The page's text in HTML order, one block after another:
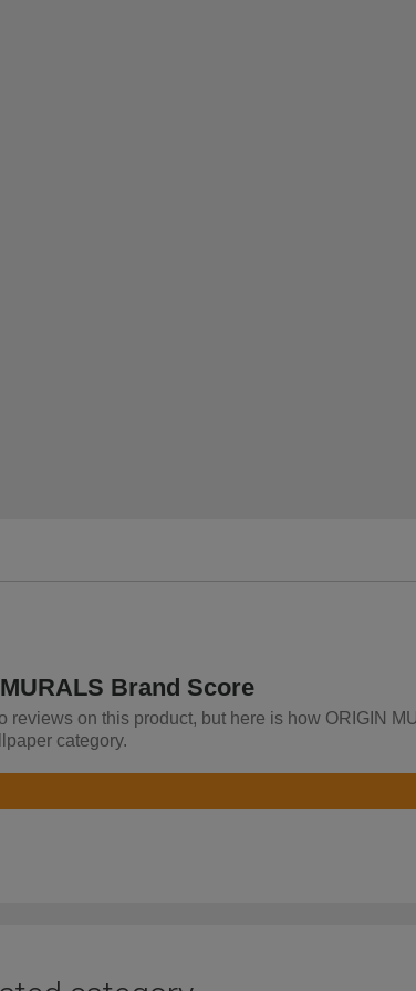
Brand Score
reviews on this product, but here is how ORIGIN
category.